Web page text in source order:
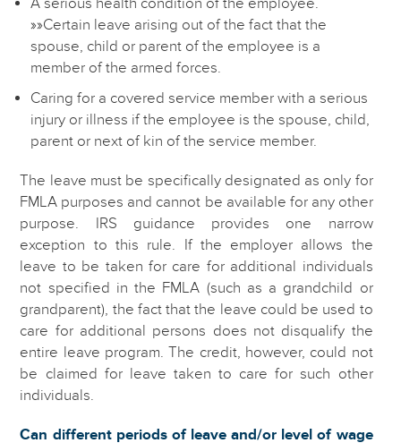
»»Certain leave arising out of the fact that the
spouse, child or parent of the employee is a
member of the armed forces.
Caring for a covered service member with a serious
injury or illness if the employee is the spouse, child,
parent or next of kin of the service member.
The leave must be specifically designated as only for
FMLA purposes and cannot be available for any other
purpose. IRS guidance provides one narrow
exception to this rule. If the employer allows the
leave to be taken for care for additional individuals
not specified in the FMLA (such as a grandchild or
grandparent), the fact that the leave could be used to
care for additional persons does not disqualify the
entire leave program. The credit, however, could not
be claimed for leave taken to care for such other
individuals.
Can different periods of leave and/or level of wage